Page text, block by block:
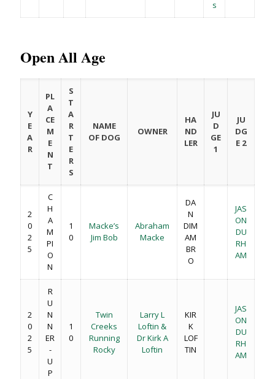
s
Open All Age
Y
E
A
R
PL
A
CE
M
E
N
T
S
T
A
R
T
E
R
S
NAME
OF DOG
OWNER
HA
ND
LER
JU
D
GE
1
JU
DG
E 2
2
0
2
5
C
H
A
M
PI
O
N
1
0
Macke’s
Jim Bob
Abraham
Macke
DA
N
DIM
AM
BR
O
JAS
ON
DU
RH
AM
2
0
2
5
R
U
N
N
ER
-
U
P
1
0
Twin
Creeks
Running
Rocky
Larry L
Loftin &
Dr Kirk A
Loftin
KIR
K
LOF
TIN
JAS
ON
DU
RH
AM